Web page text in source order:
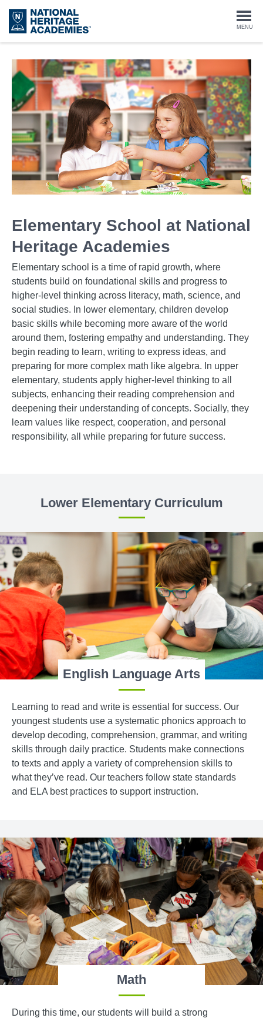
Skip
to
main
MENU
Elementary School at National
Heritage Academies
Elementary school is a time of rapid growth, where
students build on foundational skills and progress to
higher-level thinking across literacy, math, science, and
social studies. In lower elementary, children develop
basic skills while becoming more aware of the world
around them, fostering empathy and understanding. They
begin reading to learn, writing to express ideas, and
preparing for more complex math like algebra. In upper
elementary, students apply higher-level thinking to all
subjects, enhancing their reading comprehension and
deepening their understanding of concepts. Socially, they
learn values like respect, cooperation, and personal
responsibility, all while preparing for future success.
Lower Elementary Curriculum
English Language Arts
Learning to read and write is essential for success. Our
youngest students use a systematic phonics approach to
develop decoding, comprehension, grammar, and writing
skills through daily practice. Students make connections
to texts and apply a variety of comprehension skills to
what they’ve read. Our teachers follow state standards
and ELA best practices to support instruction.
Math
During this time, our students will build a strong